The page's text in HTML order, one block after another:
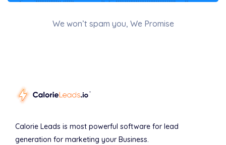
We won’t spam you, We Promise
Calorie Leads is most powerful software for lead
generation for marketing your Business.